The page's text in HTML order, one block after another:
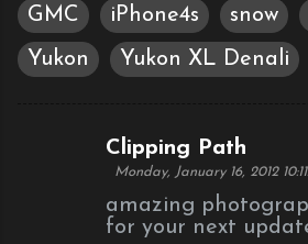
GMC iPhone4s snow
Yukon
Yukon XL Denali
Clipping Path
Monday, January 16, 2012
amazing
for your next